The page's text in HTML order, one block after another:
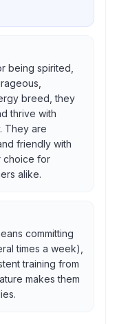
being spirited,
breed, they
thrive with
They are
friendly with
choice for
alike.
committing
times a week),
training from
makes them